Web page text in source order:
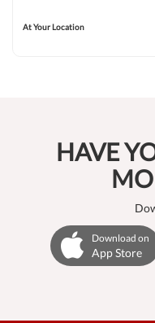
At Your Location
HAVE
Download on
App Store